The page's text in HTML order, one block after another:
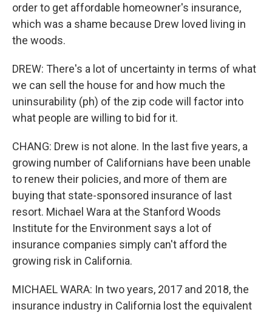
order to get affordable homeowner's insurance,
which was a shame because Drew loved living in
the woods.
DREW: There's a lot of uncertainty in terms of what
we can sell the house for and how much the
uninsurability (ph) of the zip code will factor into
what people are willing to bid for it.
CHANG: Drew is not alone. In the last five years, a
growing number of Californians have been unable
to renew their policies, and more of them are
buying that state-sponsored insurance of last
resort. Michael Wara at the Stanford Woods
Institute for the Environment says a lot of
insurance companies simply can't afford the
growing risk in California.
MICHAEL WARA: In two years, 2017 and 2018, the
insurance industry in California lost the equivalent